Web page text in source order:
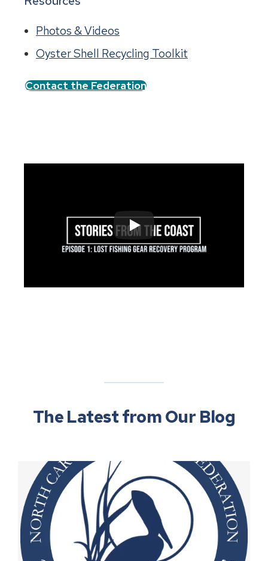
Photos & Videos
Oyster Shell Recycling Toolkit
Contact the Federation
The Latest from Our Blog